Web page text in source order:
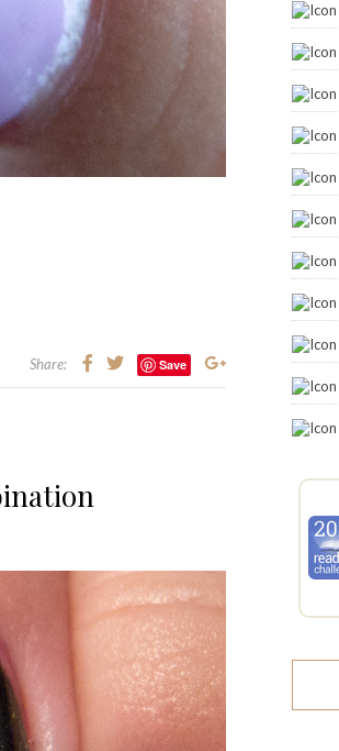
Share: Save